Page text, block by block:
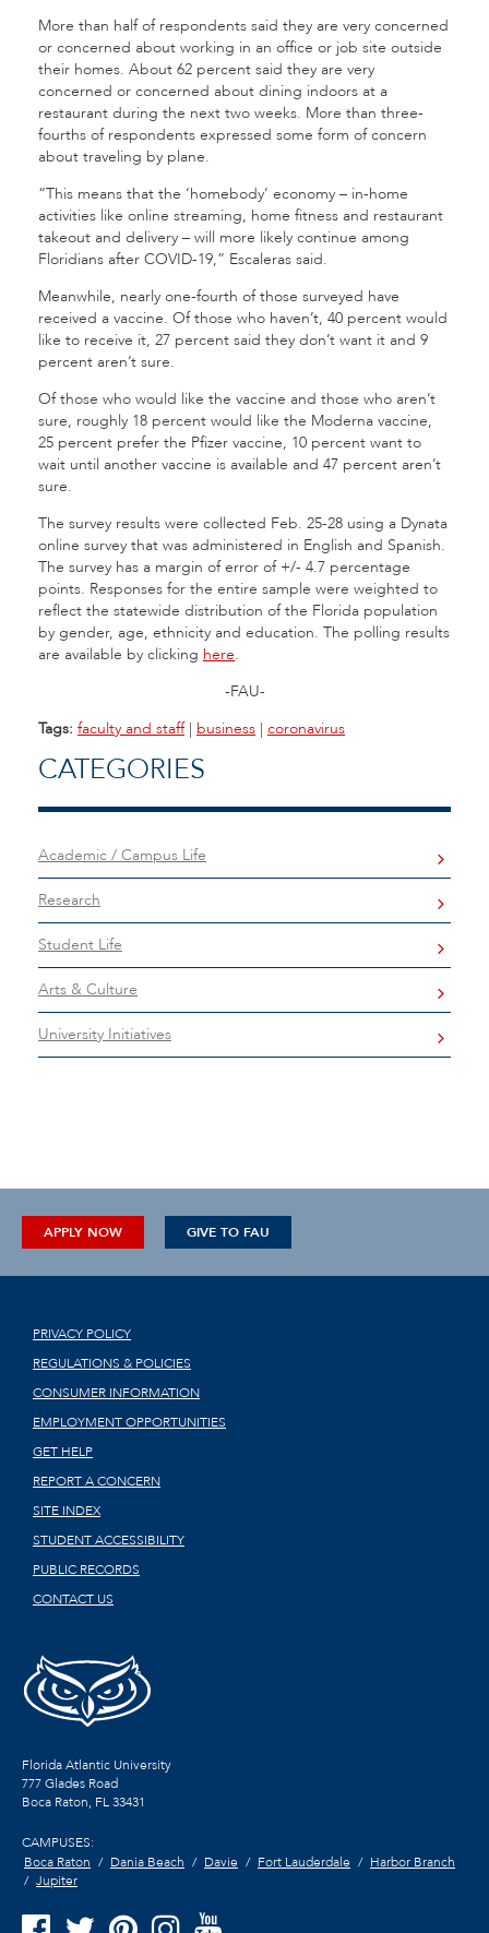
More than half of respondents said they are very concerned
or concerned about working in an office or job site outside
their homes. About 62 percent said they are very
concerned or concerned about dining indoors at a
restaurant during the next two weeks. More than three-
fourths of respondents expressed some form of concern
about traveling by plane.
“This means that the ‘homebody’ economy – in-home
activities like online streaming, home fitness and restaurant
takeout and delivery – will more likely continue among
Floridians after COVID-19,” Escaleras said.
Meanwhile, nearly one-fourth of those surveyed have
received a vaccine. Of those who haven’t, 40 percent would
like to receive it, 27 percent said they don’t want it and 9
percent aren’t sure.
Of those who would like the vaccine and those who aren’t
sure, roughly 18 percent would like the Moderna vaccine,
25 percent prefer the Pfizer vaccine, 10 percent want to
wait until another vaccine is available and 47 percent aren’t
sure.
The survey results were collected Feb. 25-28 using a Dynata
online survey that was administered in English and Spanish.
The survey has a margin of error of +/- 4.7 percentage
points. Responses for the entire sample were weighted to
reflect the statewide distribution of the Florida population
by gender, age, ethnicity and education. The polling results
are available by clicking here.
-FAU-
Tags: faculty and staff| business | coronavirus
CATEGORIES
Academic / Campus Life
Research
Student Life
Arts & Culture
University Initiatives
APPLY NOW GIVE TO FAU
PRIVACY POLICY
REGULATIONS & POLICIES
CONSUMER INFORMATION
EMPLOYMENT OPPORTUNITIES
GET HELP
REPORT A CONCERN
SITE INDEX
STUDENT ACCESSIBILITY
PUBLIC RECORDS
CONTACT US
Florida Atlantic University
777 Glades Road
Boca Raton, FL33431
CAMPUSES:
Boca Raton
Dania Beach Davie Fort Lauderdale
Harbor Branch
Jupiter